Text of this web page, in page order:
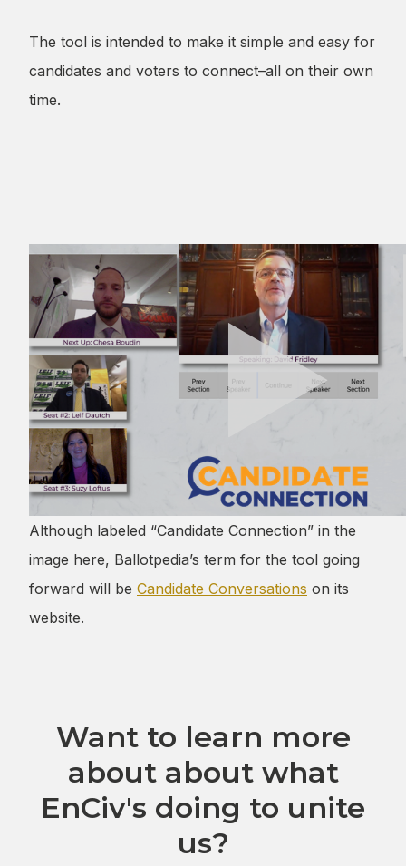
The tool is intended to make it simple and easy for
candidates and voters to connect–all on their own
time.
Although labeled “Candidate Connection” in the
image here, Ballotpedia’s term for the tool going
forward will be Candidate Conversations on its
Want to learn more
about about what
EnCiv's doing to unite
us?